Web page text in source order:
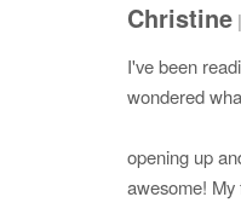
Christine |
I've been
wondered
opening up
awesome! My